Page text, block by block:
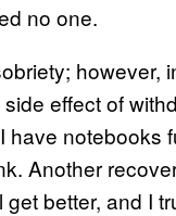
no one.
however,
effect of
notebooks
Another
better, and I